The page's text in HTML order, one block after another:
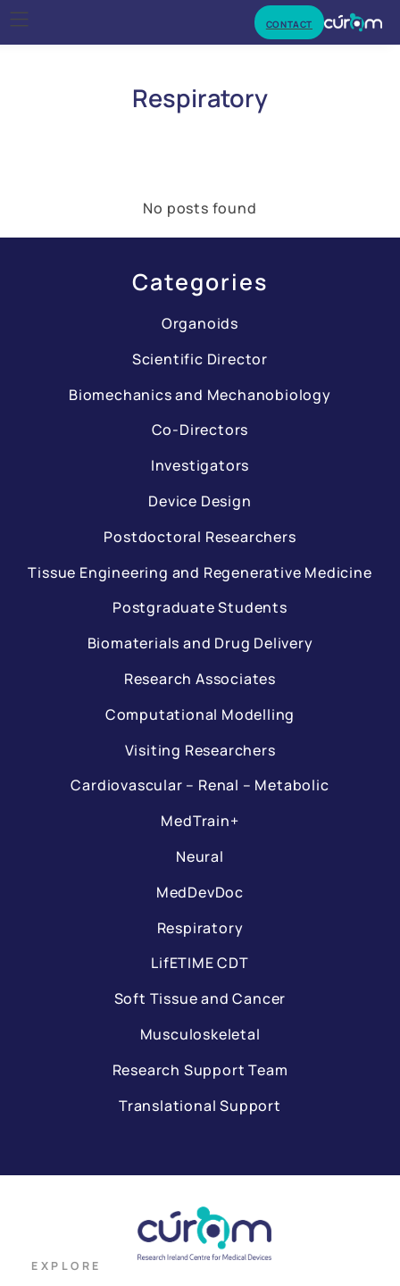
Respiratory
No posts found
Categories
Organoids
Scientific Director
Biomechanics and Mechanobiology
Co-Directors
Investigators
Device Design
Postdoctoral Researchers
Tissue Engineering and Regenerative Medicine
Postgraduate Students
Biomaterials and Drug Delivery
Research Associates
Computational Modelling
Visiting Researchers
Cardiovascular – Renal – Metabolic
MedTrain+
Neural
MedDevDoc
Respiratory
LifETIME CDT
Soft Tissue and Cancer
Musculoskeletal
Research Support Team
Translational Support
EXPLORE
CONTACT